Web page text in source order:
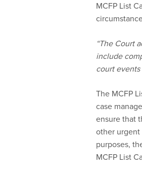
MCFP List
“The Court
include
court
The MCFP
case
ensure that
other urgent
purposes,
MCFP List